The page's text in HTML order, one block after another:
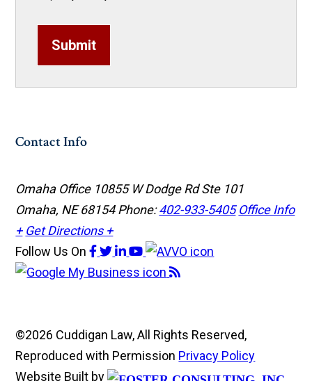
Submit
Contact Info
Omaha Office 10855 W Dodge Rd Ste 101
Omaha, NE 68154Phone:402-933-5405 Office Info
+ Get Directions +
Follow Us On
©2026 Cuddigan Law, All Rights Reserved,
Reproduced with Permission Privacy Policy
Website Built by